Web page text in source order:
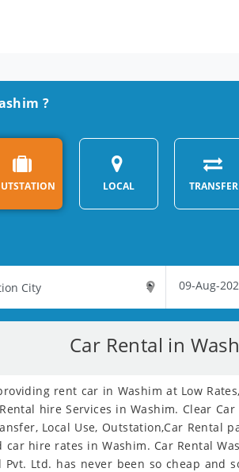
?
LOCAL TRANSFER
Car Rental in
rent car in Washim at Low
hire Services in Washim. Clear
Local Use, Outstation,Car Rental
hire rates in Washim. Car Rental
Ltd. has never been so cheap and